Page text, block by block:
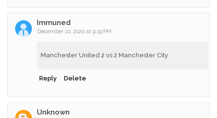
Immuned
December 10, 2020 at 9:19 PM
Manchester United 2 vs 2 Manchester City
Reply Delete
Unknown